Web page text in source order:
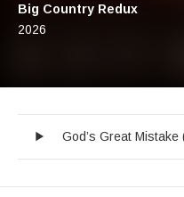
Record Details
Artist:
Big Country Redux
Released:
2026
God’s Great
Audio Player
Record
God’s Great Mistake